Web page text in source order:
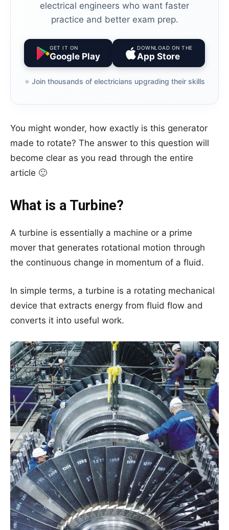
electrical engineers who want faster
practice and better exam prep.
GET IT ON
Google Play
DOWNLOAD ON THE
App Store
⭐️ Join thousands of electricians upgrading their skills
You might wonder, how exactly is this generator
made to rotate? The answer to this question will
become clear as you read through the entire
article 🙂
What is a Turbine?
A turbine is essentially a machine or a prime
mover that generates rotational motion through
the continuous change in momentum of a fluid.
In simple terms, a turbine is a rotating mechanical
device that extracts energy from fluid flow and
converts it into useful work.